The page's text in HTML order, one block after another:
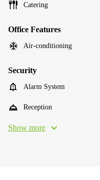
Catering
Office Features
Air-conditioning
Security
Alarm System
Reception
Show more